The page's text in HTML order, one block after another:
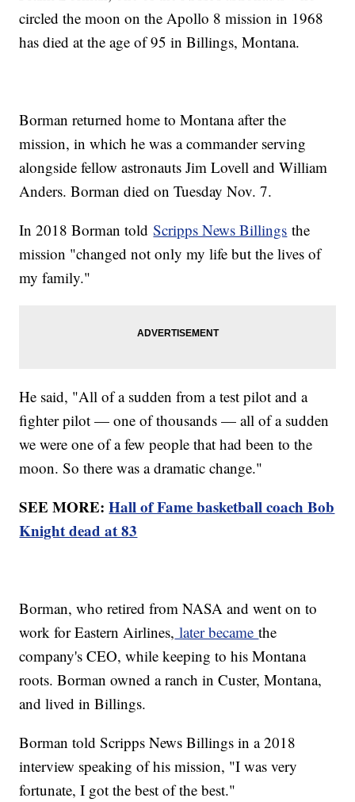
circled the moon on the Apollo 8 mission in 1968
has died at the age of 95 in Billings, Montana.
Borman returned home to Montana after the
mission, in which he was a commander serving
alongside fellow astronauts Jim Lovell and William
Anders. Borman died on Tuesday Nov. 7.
In 2018 Borman toldScripps News Billings the
mission "changed not only my life but the lives of
my family."
He said, "All of a sudden from a test pilot and a
fighter pilot — one of thousands — all of a sudden
we were one of a few people that had been to the
moon. So there was a dramatic change."
SEE MORE:Hall of Fame basketball coach Bob
Knight dead at 83
Borman, who retired from NASA and went on to
work for Eastern Airlines, later becamethe
company's CEO, while keeping to his Montana
roots. Borman owned a ranch in Custer, Montana,
and lived in Billings.
Borman told Scripps News Billings in a 2018
interview speaking of his mission, "I was very
fortunate, I got the best of the best."